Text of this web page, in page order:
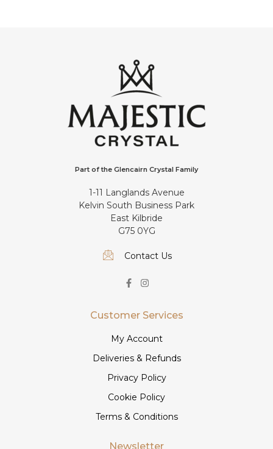
Part of the Glencairn Crystal Family
1-11 Langlands Avenue
Kelvin South Business Park
East Kilbride
G75 0YG
Contact Us
Customer Services
My Account
Deliveries & Refunds
Privacy Policy
Cookie Policy
Terms & Conditions
Newsletter